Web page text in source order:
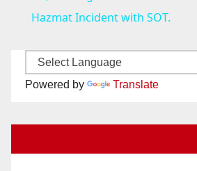
a
Hazmat Incident with SOT.
Powered by Translate